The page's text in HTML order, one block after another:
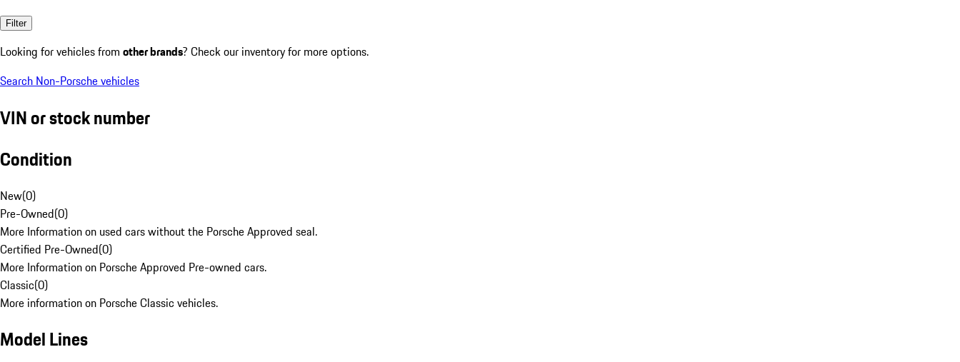
Filter
Looking for vehicles from other brands? Check our inventory for more options.
Search Non-Porsche vehicles
VIN or stock number
Condition
New(0)
Pre-Owned(0)
More Information on used cars without the Porsche Approved seal.
Certified Pre-Owned(0)
More Information on Porsche Approved Pre-owned cars.
Classic(0)
More information on Porsche Classic vehicles.
Model Lines